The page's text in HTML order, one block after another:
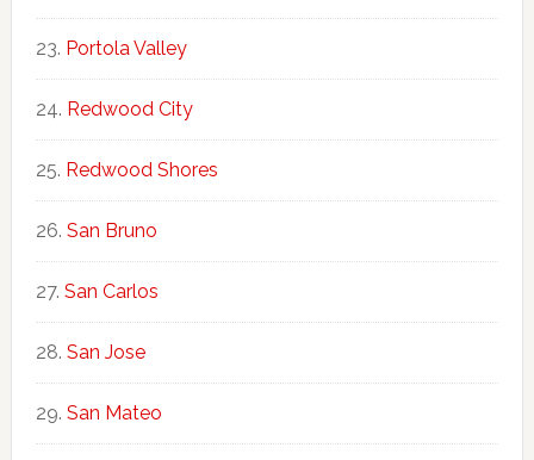
Portola Valley
Redwood City
Redwood Shores
San Bruno
San Carlos
San Jose
San Mateo